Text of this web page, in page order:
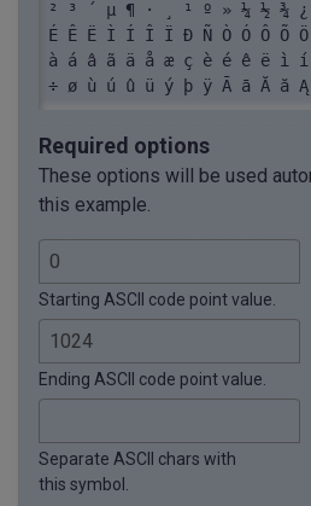
\u002E: .
\u002D: -
\u002C: ,
\u002B: +
\u0029: )
\u0028: (
\u0027: '
\u0026: &
\u0025: %
\u0024: $
\u0023: #
\u0022: "
\u0021: !
\u0020:
² ³ ´ µ ¶ · ¸ ¹ º » ¼ ½ ¾ ¿
É Ê Ë Ì Í Î Ï Ð Ñ Ò Ó Ô Õ
à á â ã ä å æ ç è é ê ë ì
÷ ø ù ú û ü ý þ ÿ Ā ā Ă ă
ĥ Ħ ħ Ĩ ĩ Ī ī Ĭ ĭ Į į İ ı Ĳ
ļ Ľ ľ Ŀ ŀ Ł ł Ń ń Ņ ņ Ň ň ŉ
œ Ŕ ŕ Ŗ ŗ Ř ř Ś ś Ŝ ŝ Ş ş
Ū ū Ŭ ŭ Ů ů Ű ű Ų ų Ŵ ŵ Ŷ
Ɓ Ƃ ƃ Ƅ ƅ Ɔ Ƈ ƈ Ɖ Ɗ Ƌ ƌ ƍ Ǝ
Ƙ ƙ ƚ ƛ Ɯ Ɲ ƞ Ɵ Ơ ơ Ƣ ƣ Ƥ
Ư ư Ʊ Ʋ Ƴ ƴ Ƶ ƶ Ʒ Ƹ ƹ ƺ ƻ
ǆ Ǉ ǈ ǉ Ǌ ǋ ǌ Ǎ ǎ Ǐ ǐ Ǒ ǒ Ǔ
ǝ Ǟ ǟ Ǡ ǡ Ǣ ǣ Ǥ ǥ Ǧ ǧ Ǩ ǩ
Ǵ ǵ Ƕ Ƿ Ǹ ǹ Ǻ ǻ Ǽ ǽ Ǿ ǿ Ȁ
ȋ Ȍ ȍ Ȏ ȏ Ȑ ȑ Ȓ ȓ Ȕ ȕ Ȗ ȗ
ȹ Ⱥ Ȼ ȼ Ƚ Ⱦ ȿ ɀ Ɂ ɂ Ƀ Ʉ Ʌ Ɇ
ɐ ɑ ɒ ɓ ɔ ɕ ɖ ɗ ɘ ə ɚ ɛ ɜ
ɧ ɨ ɩ ɪ ɫ ɬ ɭ ɮ ɯ ɰ ɱ ɲ ɳ
Required options
These options will be used
this example.
Starting ASCII code point value.
Ending ASCII code point value.
Separate ASCII chars with
this symbol.